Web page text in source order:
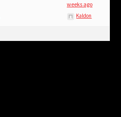
weeks ago
Kaldon